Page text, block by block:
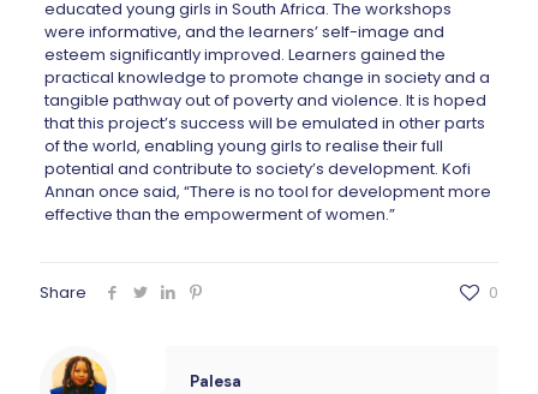
educated young girls in South Africa. The workshops
were informative, and the learners’ self-image and
esteem significantly improved. Learners gained the
practical knowledge to promote change in society and a
tangible pathway out of poverty and violence. It is hoped
that this project’s success will be emulated in other parts
of the world, enabling young girls to realise their full
potential and contribute to society’s development. Kofi
Annan once said, “There is no tool for development more
effective than the empowerment of women.”
Share 0
Palesa